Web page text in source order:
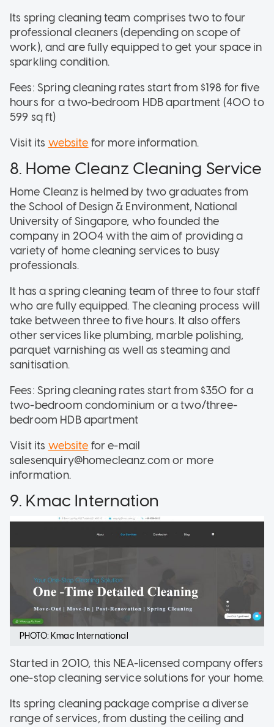
Its spring cleaning team comprises two to four
professional cleaners (depending on scope of
work), and are fully equipped to get your space in
sparkling condition.
Fees: Spring cleaning rates start from $198 for five
hours for a two-bedroom HDB apartment (400 to
599 sq ft)
Visit its website for more information.
8. Home Cleanz Cleaning Service
Home Cleanz is helmed by two graduates from
the School of Design & Environment, National
University of Singapore, who founded the
company in 2004 with the aim of providing a
variety of home cleaning services to busy
professionals.
It has a spring cleaning team of three to four staff
who are fully equipped. The cleaning process will
take between three to five hours. It also offers
other services like plumbing, marble polishing,
parquet varnishing as well as steaming and
sanitisation.
Fees: Spring cleaning rates start from $350 for a
two-bedroom condominium or a two/three-
bedroom HDB apartment
Visit its website for e-mail
salesenquiry@homecleanz.com or more
information.
9. Kmac Internation
PHOTO: Kmac International
Started in 2010, this NEA-licensed company offers
one-stop cleaning service solutions for your home.
Its spring cleaning package comprise a diverse
range of services, from dusting the ceiling and